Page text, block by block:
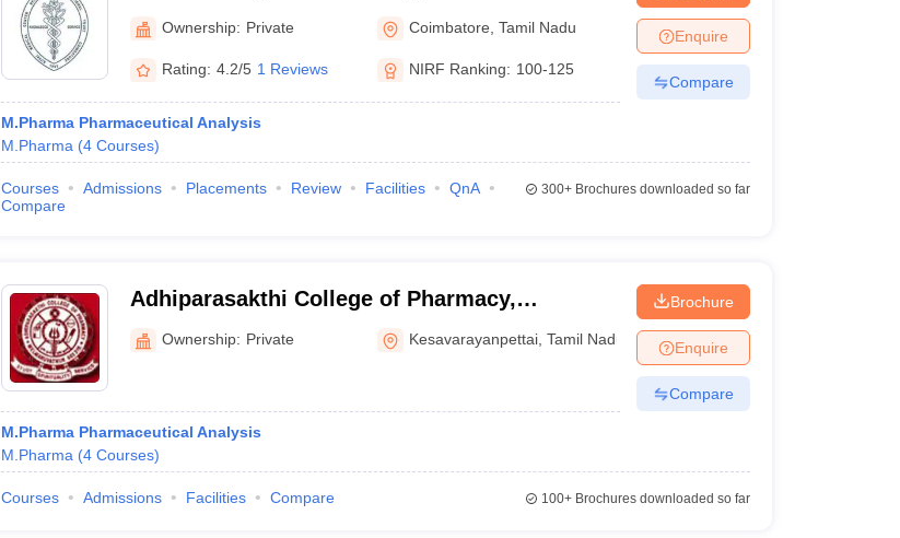
Ownership: Private Coimbatore ,Tamil Nadu
Rating: 4.2/5 1 Reviews NIRF Ranking: 100-125
M.Pharma Pharmaceutical Analysis
M.Pharma (4 Courses)
Enquire
Compare
Courses Admissions Placements Review Facilities
QnA
Compare
300+Brochures downloaded so far
Adhiparasakthi College of Pharmacy,
Kancheepuram
Ownership: Private Kesavarayanpettai ,Tamil Nadu
M.Pharma Pharmaceutical Analysis
M.Pharma (4 Courses)
Brochure
Enquire
Compare
Courses Admissions Facilities Compare 100+Brochures downloaded so far